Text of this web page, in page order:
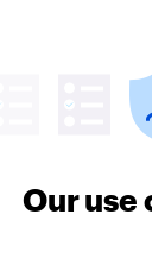
2-3
22%,
Our use